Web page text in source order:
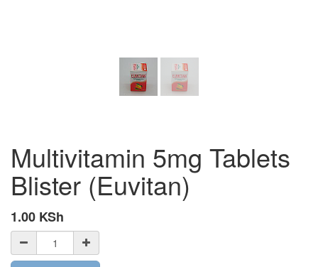
Multivitamin 5mg Tablets
Blister (Euvitan)
1.00 KSh